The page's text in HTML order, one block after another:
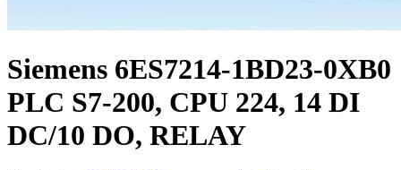
Siemens 6ES7214-1BD23-0XB0
PLC S7-200, CPU 224, 14 DI
DC/10 DO, RELAY